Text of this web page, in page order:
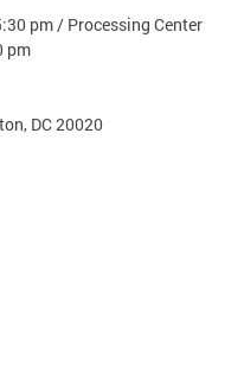
pm / Processing Center
pm
DC 20020